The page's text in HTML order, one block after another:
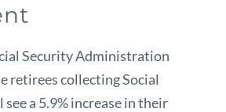
Security Administration
retirees collecting Social
a 5.9% increase in their